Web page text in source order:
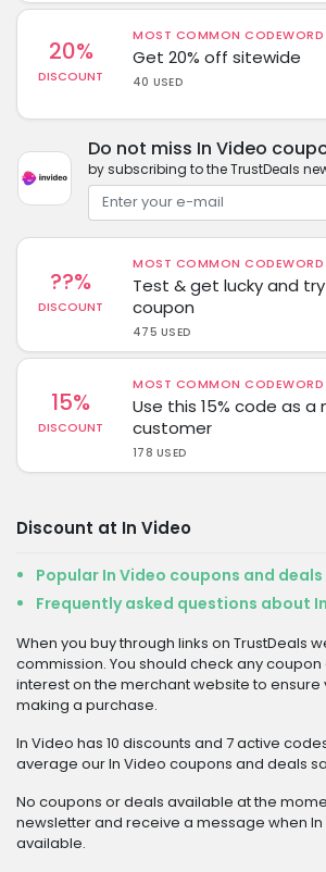
20%
DISCOUNT
MOST COMMON CODEWORD
Get 20% off sitewide
40 USED
Do not miss In Video
by subscribing to the TrustDeals
??%
DISCOUNT
MOST COMMON CODEWORD
Test & get lucky and
coupon
475 USED
15%
DISCOUNT
MOST COMMON CODEWORD
Use this 15% code as a
customer
178 USED
Discount at In Video
Popular In Video coupons and deals
Frequently asked questions about
When you buy through links on TrustDeals
commission. You should check any
interest on the merchant website to ensure
making a purchase.
In Video has 10 discounts and 7 active
average our In Video coupons and deals
No coupons or deals available at the
newsletter and receive a message when
available.